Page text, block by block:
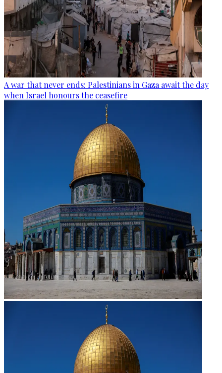
A war that never ends: Palestinians in Gaza await the day
when Israel honours the ceasefire